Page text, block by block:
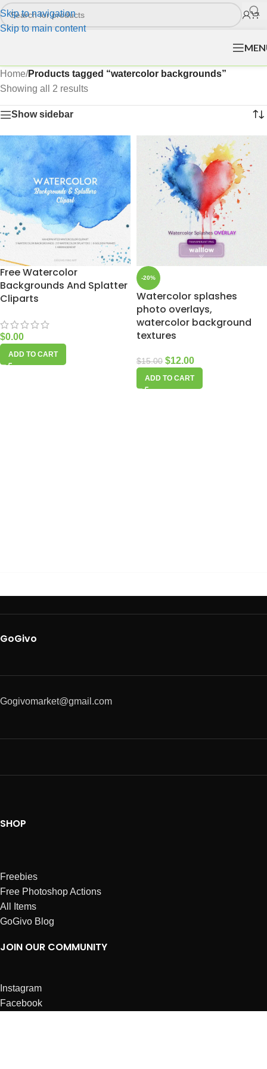
Skip to navigation
Skip to main content
Home/Products tagged “watercolor backgrounds”
Showing all 2 results
Show sidebar
Free Watercolor
Backgrounds And Splatter
Cliparts
$0.00
ADD TO CART
-20%
Watercolor splashes
photo overlays,
watercolor background
textures
$15.00 $12.00
ADD TO CART
GoGivo
Gogivomarket@gmail.com
SHOP
Freebies
Free Photoshop Actions
All Items
GoGivo Blog
JOIN OUR COMMUNITY
Instagram
Facebook